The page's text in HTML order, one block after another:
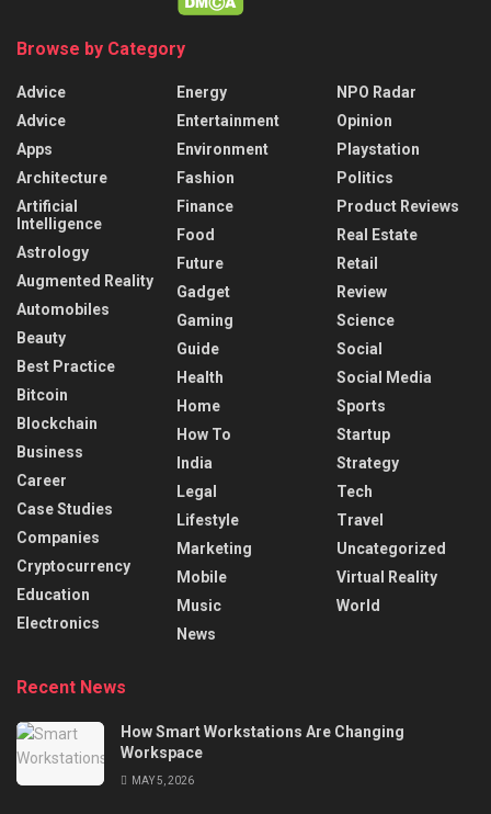
Browse by Category
Advice
Advice
Apps
Architecture
Artificial
Intelligence
Astrology
Augmented Reality
Automobiles
Beauty
Best Practice
Bitcoin
Blockchain
Business
Career
Case Studies
Companies
Cryptocurrency
Education
Electronics
Energy
Entertainment
Environment
Fashion
Finance
Food
Future
Gadget
Gaming
Guide
Health
Home
How To
India
Legal
Lifestyle
Marketing
Mobile
Music
News
NPO Radar
Opinion
Playstation
Politics
Product Reviews
Real Estate
Retail
Review
Science
Social
Social Media
Sports
Startup
Strategy
Tech
Travel
Uncategorized
Virtual Reality
World
Recent News
How Smart Workstations Are Changing
Workspace
MAY 5, 2026